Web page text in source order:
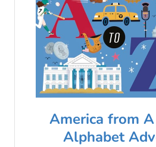
America from
Alphabet